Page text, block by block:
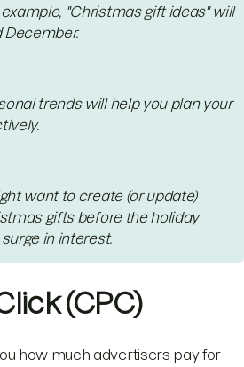
"Christmas gift ideas" will
December.
trends will help you plan your
want to create (or update)
gifts before the holiday
in interest.
(CPC)
how much advertisers pay for